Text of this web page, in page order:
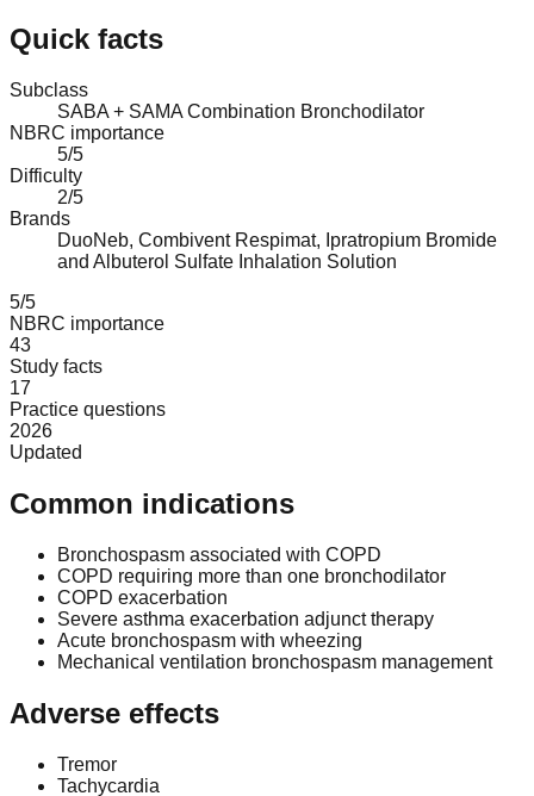
Quick facts
Subclass
SABA + SAMA Combination Bronchodilator
NBRC importance
5/5
Difficulty
2/5
Brands
DuoNeb, Combivent Respimat, Ipratropium Bromide
and Albuterol Sulfate Inhalation Solution
5/5
NBRC importance
43
Study facts
17
Practice questions
2026
Updated
Common indications
Bronchospasm associated with COPD
COPD requiring more than one bronchodilator
COPD exacerbation
Severe asthma exacerbation adjunct therapy
Acute bronchospasm with wheezing
Mechanical ventilation bronchospasm management
Adverse effects
Tremor
Tachycardia